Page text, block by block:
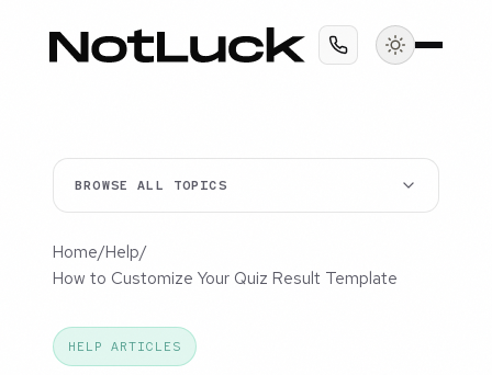
BROWSE ALL TOPICS
Home/Help/
How to Customize Your Quiz Result Template
HELP ARTICLES